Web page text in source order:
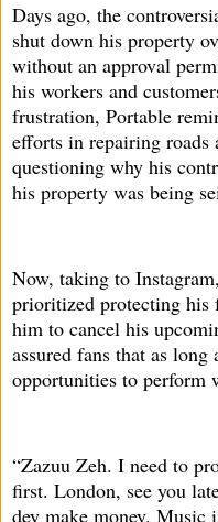
Days ago, the
shut down his property
without an approval
his workers and
frustration, Portable
efforts in repairing roads
questioning why his
his property was being
Now, taking to
prioritized protecting his
him to cancel his
assured fans that as
opportunities to perform
“Zazuu Zeh. I need to
first. London, see you
dey make money. Music